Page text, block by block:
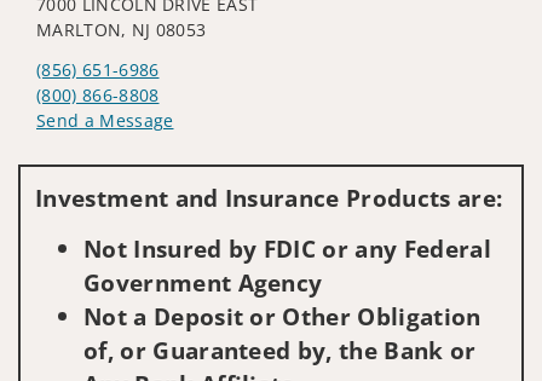
MARLTON, NJ 08053
(856) 651-6986
(800) 866-8808
Send a Message
Investment and Insurance Products are:
Not Insured by FDIC or any Federal
Government Agency
Not a Deposit or Other Obligation
of, or Guaranteed by, the Bank or